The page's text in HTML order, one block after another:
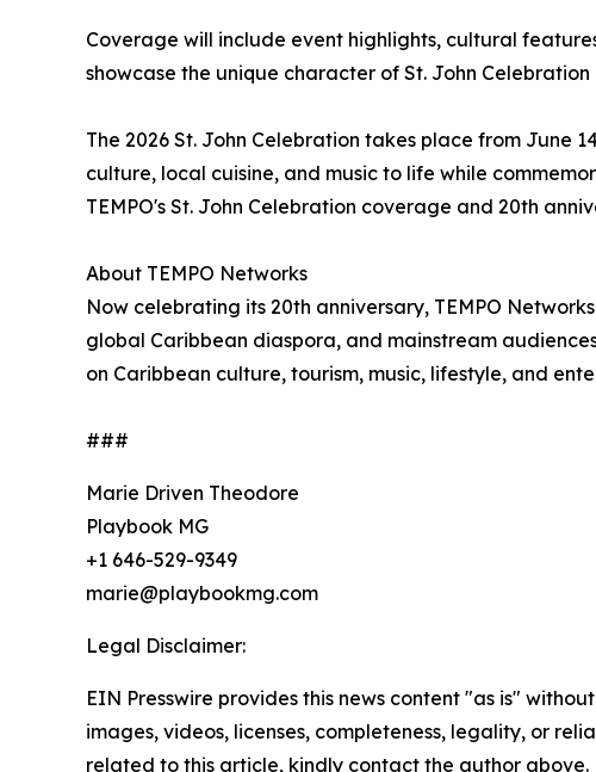
Coverage will include event highlights, cultural
showcase the unique character of St. John
The 2026 St. John Celebration takes place from June
culture, local cuisine, and music to life while
TEMPO's St. John Celebration coverage and 20th
About TEMPO Networks
Now celebrating its 20th anniversary, TEMPO
global Caribbean diaspora, and mainstream
on Caribbean culture, tourism, music, lifestyle, and
###
Marie Driven Theodore
Playbook MG
+1 646-529-9349
marie@playbookmg.com
Legal Disclaimer:
EIN Presswire provides this news content "as is"
images, videos, licenses, completeness, legality, or
related to this article, kindly contact the author above.